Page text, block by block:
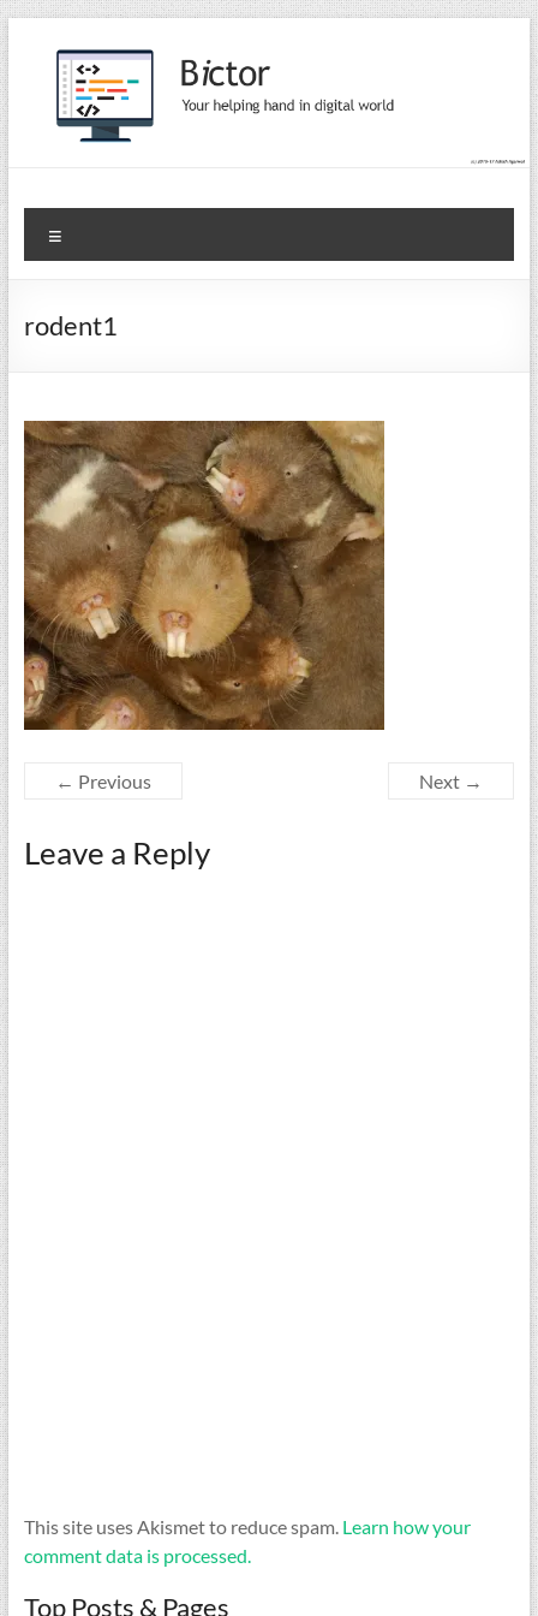
Skip
to
content
Bictor Tips
Your Help In Digital World
rodent1
← Previous Next →
Leave a Reply
This site uses Akismet to reduce spam. Learn how your
comment data is processed.
Top Posts & Pages